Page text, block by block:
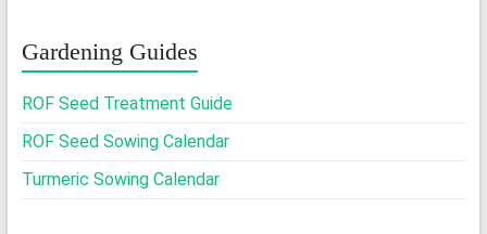
Gardening Guides
ROF Seed Treatment Guide
ROF Seed Sowing Calendar
Turmeric Sowing Calendar